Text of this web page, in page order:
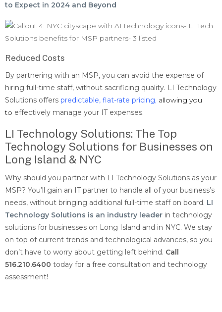
to Expect in 2024 and Beyond
Reduced Costs
By partnering with an MSP, you can avoid the expense of
hiring full-time staff, without sacrificing quality. LI Technology
Solutions offers predictable, flat-rate pricing, allowing you
to effectively manage your IT expenses.
LI Technology Solutions: The Top
Technology Solutions for Businesses on
Long Island & NYC
Why should you partner with LI Technology Solutions as your
MSP? You’ll gain an IT partner to handle all of your business’s
needs, without bringing additional full-time staff on board. LI
Technology Solutions is an industry leader in technology
solutions for businesses on Long Island and in NYC. We stay
on top of current trends and technological advances, so you
don’t have to worry about getting left behind. Call
516.210.6400 today for a free consultation and technology
assessment!